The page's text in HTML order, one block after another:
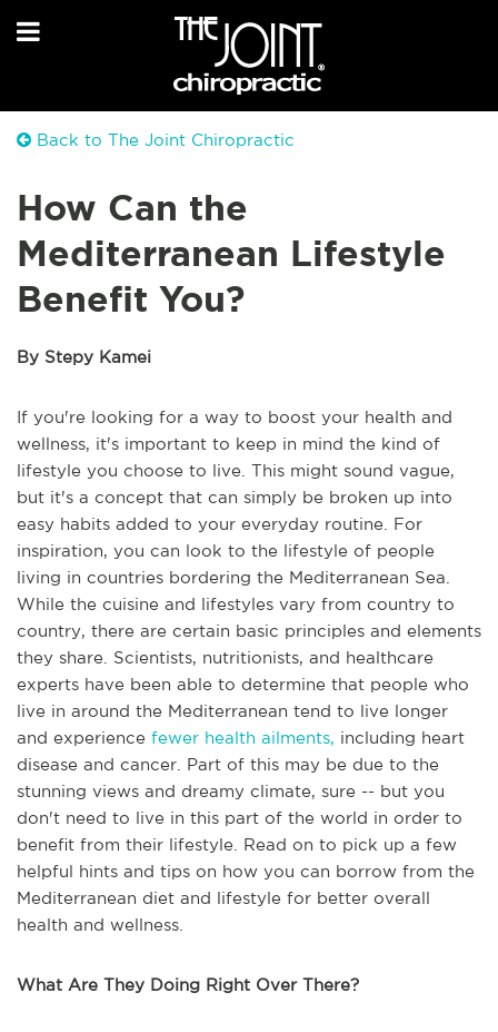
Back to The Joint Chiropractic
How Can the
Mediterranean Lifestyle
Benefit You?
By Stepy Kamei
If you're looking for a way to boost your health and
wellness, it's important to keep in mind the kind of
lifestyle you choose to live. This might sound vague,
but it's a concept that can simply be broken up into
easy habits added to your everyday routine. For
inspiration, you can look to the lifestyle of people
living in countries bordering the Mediterranean Sea.
While the cuisine and lifestyles vary from country to
country, there are certain basic principles and elements
they share. Scientists, nutritionists, and healthcare
experts have been able to determine that people who
live in around the Mediterranean tend to live longer
and experience fewer health ailments, including heart
disease and cancer. Part of this may be due to the
stunning views and dreamy climate, sure -- but you
don't need to live in this part of the world in order to
benefit from their lifestyle. Read on to pick up a few
helpful hints and tips on how you can borrow from the
Mediterranean diet and lifestyle for better overall
health and wellness.
What Are They Doing Right Over There?